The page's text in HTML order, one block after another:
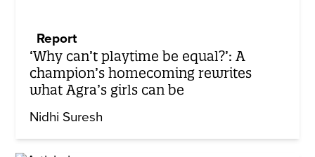
Report
‘Why can’t playtime be equal?’: A
champion’s homecoming rewrites
what Agra’s girls can be
Nidhi Suresh